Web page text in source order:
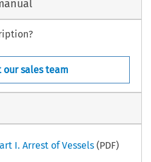
our sales team
I. Arrest of Vessels(PDF)